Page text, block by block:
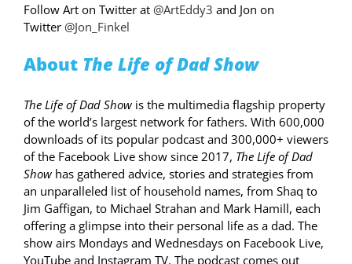
Follow Art on Twitter at @ArtEddy3 and Jon on
Twitter @Jon_Finkel
About The Life of Dad Show
The Life of Dad Show is the multimedia flagship property
of the world’s largest network for fathers. With 600,000
downloads of its popular podcast and 300,000+ viewers
of the Facebook Live show since 2017, The Life of Dad
Show has gathered advice, stories and strategies from
an unparalleled list of household names, from Shaq to
Jim Gaffigan, to Michael Strahan and Mark Hamill, each
offering a glimpse into their personal life as a dad. The
show airs Mondays and Wednesdays on Facebook Live,
YouTube and Instagram TV. The podcast comes out